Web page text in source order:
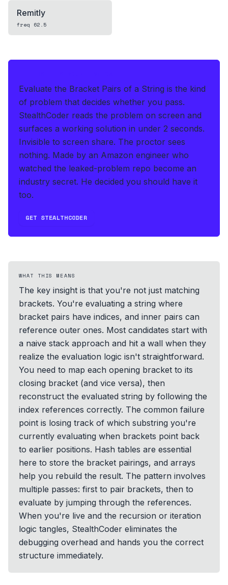
Remitly
freq 62.5
Evaluate the Bracket Pairs of a String is the kind
of problem that decides whether you pass.
StealthCoder reads the problem on screen and
surfaces a working solution in under 2 seconds.
Invisible to screen share. The proctor sees
nothing. Made by an Amazon engineer who
watched the leaked-problem repo become an
industry secret. He decided you should have it
too.
GET STEALTHCODER
WHAT THIS MEANS
The key insight is that you're not just matching
brackets. You're evaluating a string where
bracket pairs have indices, and inner pairs can
reference outer ones. Most candidates start with
a naive stack approach and hit a wall when they
realize the evaluation logic isn't straightforward.
You need to map each opening bracket to its
closing bracket (and vice versa), then
reconstruct the evaluated string by following the
index references correctly. The common failure
point is losing track of which substring you're
currently evaluating when brackets point back
to earlier positions. Hash tables are essential
here to store the bracket pairings, and arrays
help you rebuild the result. The pattern involves
multiple passes: first to pair brackets, then to
evaluate by jumping through the references.
When you're live and the recursion or iteration
logic tangles, StealthCoder eliminates the
debugging overhead and hands you the correct
structure immediately.